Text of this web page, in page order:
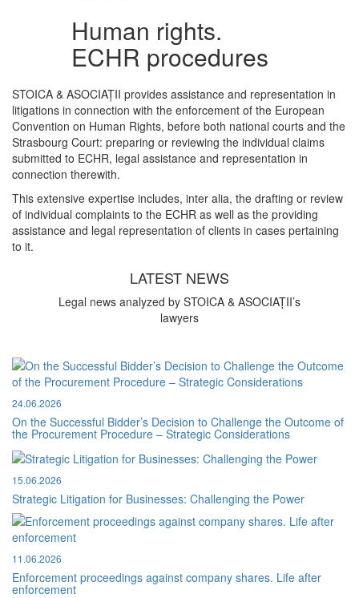
Human rights.
ECHR procedures
STOICA & ASOCIAȚII provides assistance and representation in
litigations in connection with the enforcement of the European
Convention on Human Rights, before both national courts and the
Strasbourg Court: preparing or reviewing the individual claims
submitted to ECHR, legal assistance and representation in
connection therewith.
This extensive expertise includes, inter alia, the drafting or review
of individual complaints to the ECHR as well as the providing
assistance and legal representation of clients in cases pertaining
to it.
LATEST NEWS
Legal news analyzed by STOICA & ASOCIAȚII’s
lawyers
24.06.2026
On the Successful Bidder’s Decision to Challenge the Outcome of
the Procurement Procedure – Strategic Considerations
15.06.2026
Strategic Litigation for Businesses: Challenging the Power
11.06.2026
Enforcement proceedings against company shares. Life after
enforcement